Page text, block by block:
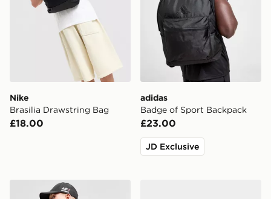
Nike
Brasilia Drawstring Bag
£18.00
adidas
Badge of Sport Backpack
£23.00
JD Exclusive
MONTIREX Trail Backpack